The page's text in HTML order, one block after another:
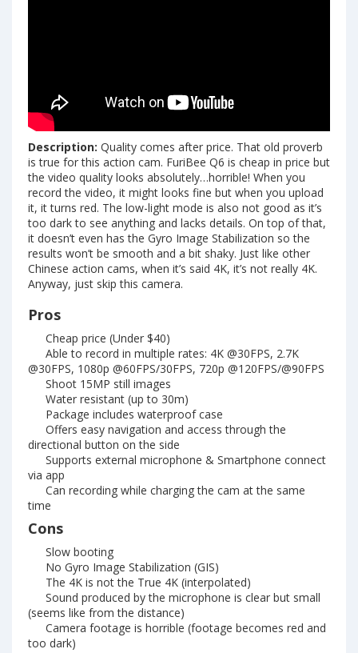
Description: Quality comes after price. That old proverb
is true for this action cam. FuriBee Q6 is cheap in price but
the video quality looks absolutely…horrible! When you
record the video, it might looks fine but when you upload
it, it turns red. The low-light mode is also not good as it’s
too dark to see anything and lacks details. On top of that,
it doesn’t even has the Gyro Image Stabilization so the
results won’t be smooth and a bit shaky. Just like other
Chinese action cams, when it’s said 4K, it’s not really 4K.
Anyway, just skip this camera.
Pros
Cheap price (Under $40)
Able to record in multiple rates: 4K @30FPS, 2.7K
@30FPS, 1080p @60FPS/30FPS, 720p @120FPS/@90FPS
Shoot 15MP still images
Water resistant (up to 30m)
Package includes waterproof case
Offers easy navigation and access through the
directional button on the side
Supports external microphone & Smartphone connect
via app
Can recording while charging the cam at the same
time
Cons
Slow booting
No Gyro Image Stabilization (GIS)
The 4K is not the True 4K (interpolated)
Sound produced by the microphone is clear but small
(seems like from the distance)
Camera footage is horrible (footage becomes red and
too dark)